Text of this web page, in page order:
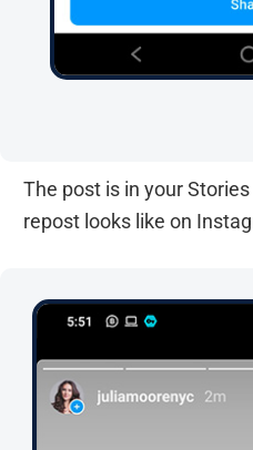
The post is in your
repost looks like on